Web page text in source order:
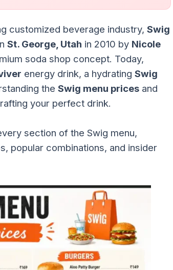
customized beverage industry, Swig
St. George, Utah in 2010 by Nicole
soda shop concept. Today,
energy drink, a hydrating Swig
the Swig menu prices and
your perfect drink.
section of the Swig menu,
popular combinations, and insider